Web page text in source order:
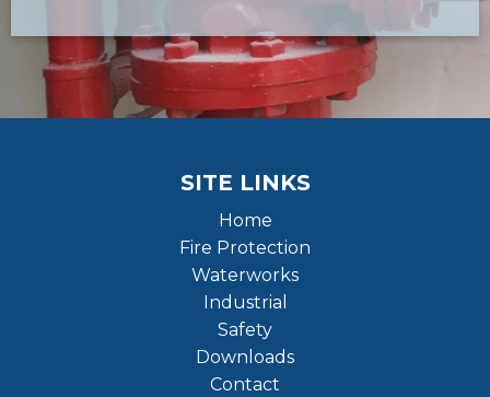
SITE LINKS
Home
Fire Protection
Waterworks
Industrial
Safety
Downloads
Contact